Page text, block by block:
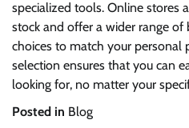
specialized tools. Online stores
stock and offer a wider range of
choices to match your personal
selection ensures that you can
looking for, no matter your
Posted in Blog